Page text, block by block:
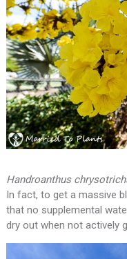
Handroanthus
In fact, to get a massive
that no supplemental
dry out when not actively